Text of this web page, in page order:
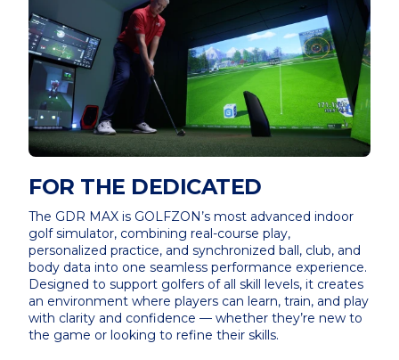
FOR THE DEDICATED
The GDR MAX is GOLFZON’s most advanced indoor
golf simulator, combining real-course play,
personalized practice, and synchronized ball, club, and
body data into one seamless performance experience.
Designed to support golfers of all skill levels, it creates
an environment where players can learn, train, and play
with clarity and confidence — whether they’re new to
the game or looking to refine their skills.